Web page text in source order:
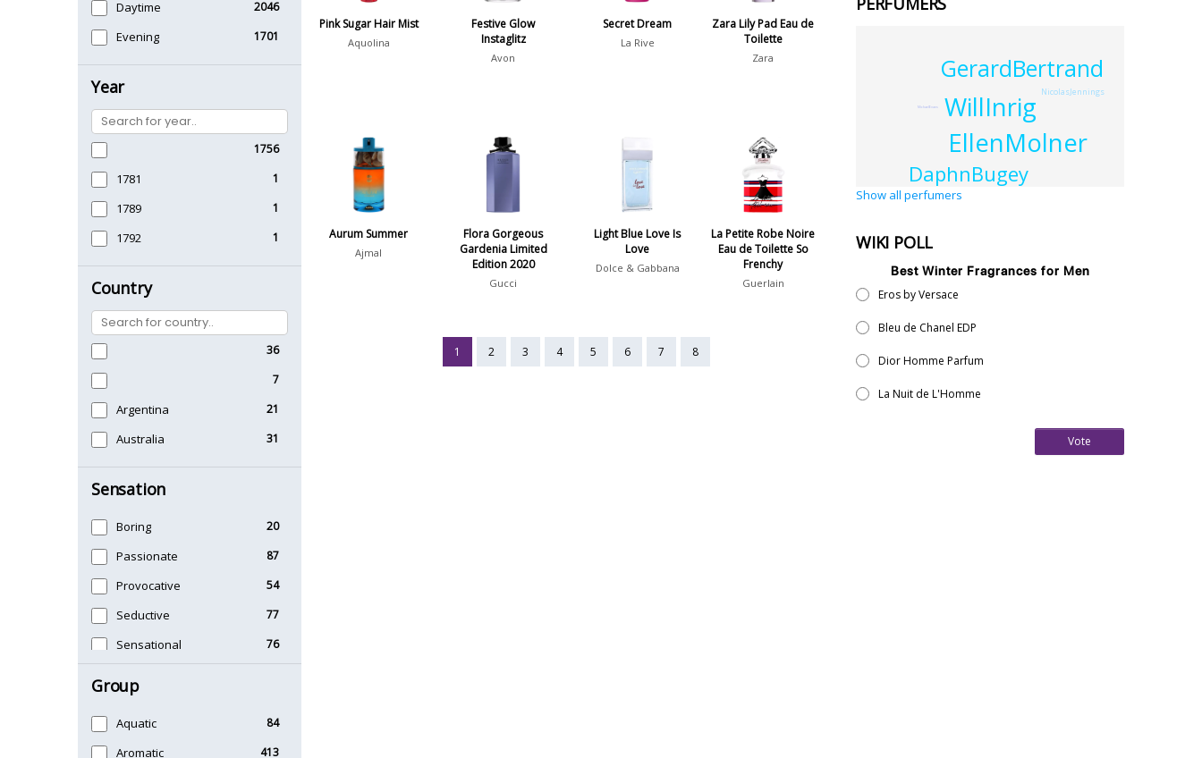
Daytime 2046
Evening 1701
Year
1756
1781 1
1789 1
1792 1
Country
36
7
Argentina 21
Australia 31
Sensation
Boring 20
Passionate 87
Provocative 54
Seductive 77
Sensational 76
Unique
Group
Aquatic 84
Aromatic 413
Pink Sugar Hair Mist
Aquolina
Festive Glow
Instaglitz
Avon
Secret Dream
La Rive
Zara Lily Pad Eau de
Toilette
Zara
Aurum Summer
Ajmal
Flora Gorgeous
Gardenia Limited
Edition 2020
Gucci
Light Blue Love Is
Love
Dolce & Gabbana
La Petite Robe Noire
Eau de Toilette So
Frenchy
Guerlain
1 2 3 4 5 6 7 8
WillInrig
EllenMolner
GerardBertrand
DaphnBugey
NicolasJennings
MichaelEvans
Show all perfumers
WIKI POLL
Best Winter Fragrances for Men
Eros by Versace
Bleu de Chanel EDP
Dior Homme Parfum
La Nuit de L'Homme
Vote